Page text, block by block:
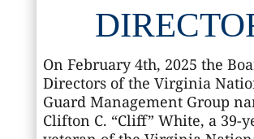
On February 4th, 2025 the
Directors of the Virginia
Guard Management Group
Clifton C. “Cliff” White, a 39-